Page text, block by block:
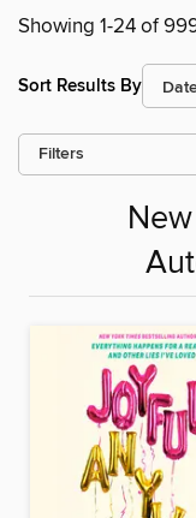
Showing 1-24 of
Sort Results By
Filters